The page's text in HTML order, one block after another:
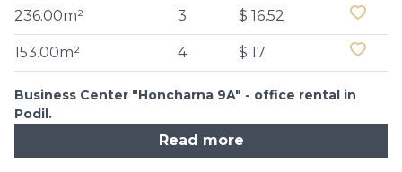
236.00m²
3
$ 16.52
153.00m² 4 $ 17
Business Center "Honcharna 9A" - office rental in
Podil.
Read more